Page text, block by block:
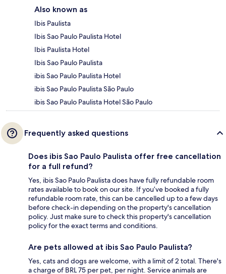
Also known as
Ibis Paulista
Ibis Sao Paulo Paulista Hotel
Ibis Paulista Hotel
Ibis Sao Paulo Paulista
ibis Sao Paulo Paulista Hotel
ibis Sao Paulo Paulista São Paulo
ibis Sao Paulo Paulista Hotel São Paulo
Frequently asked questions
Does ibis Sao Paulo Paulista offer free cancellation
for a full refund?
Yes, ibis Sao Paulo Paulista does have fully refundable room
rates available to book on our site. If you’ve booked a fully
refundable room rate, this can be cancelled up to a few days
before check-in depending on the property's cancellation
policy. Just make sure to check this property's cancellation
policy for the exact terms and conditions.
Are pets allowed at ibis Sao Paulo Paulista?
Yes, cats and dogs are welcome, with a limit of 2 total. There's
a charge of BRL 75 per pet, per night. Service animals are